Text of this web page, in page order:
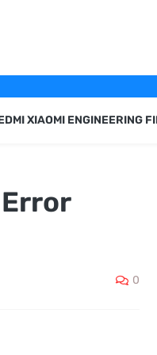
XIAOMI ENGINEERING
0